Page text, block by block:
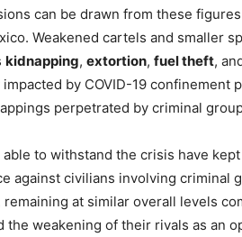
can be drawn from these
Weakened cartels and smaller
kidnapping, extortion, fuel theft,
by COVID-19 confinement
perpetrated by criminal
to withstand the crisis have
against civilians involving criminal
at similar overall levels
the weakening of their rivals as an